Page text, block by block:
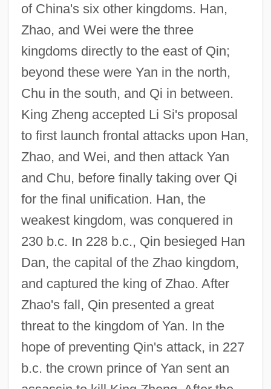
of China's six other kingdoms. Han,
Zhao, and Wei were the three
kingdoms directly to the east of Qin;
beyond these were Yan in the north,
Chu in the south, and Qi in between.
King Zheng accepted Li Si's proposal
to first launch frontal attacks upon Han,
Zhao, and Wei, and then attack Yan
and Chu, before finally taking over Qi
for the final unification. Han, the
weakest kingdom, was conquered in
230 b.c. In 228 b.c., Qin besieged Han
Dan, the capital of the Zhao kingdom,
and captured the king of Zhao. After
Zhao's fall, Qin presented a great
threat to the kingdom of Yan. In the
hope of preventing Qin's attack, in 227
b.c. the crown prince of Yan sent an